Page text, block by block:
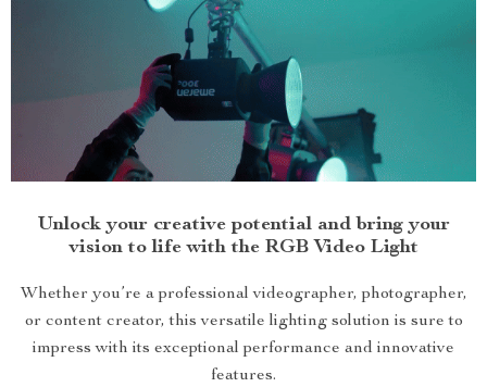
Unlock your creative potential and bring your
vision to life with the RGB Video Light
Whether you’re a professional videographer, photographer,
or content creator, this versatile lighting solution is sure to
impress with its exceptional performance and innovative
features.